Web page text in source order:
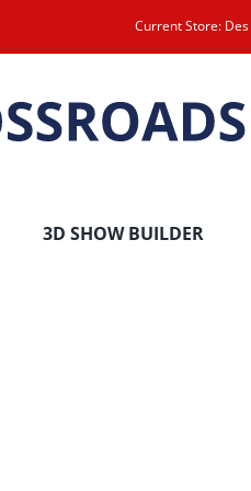
Current Store:
3D SHOW BUILDER